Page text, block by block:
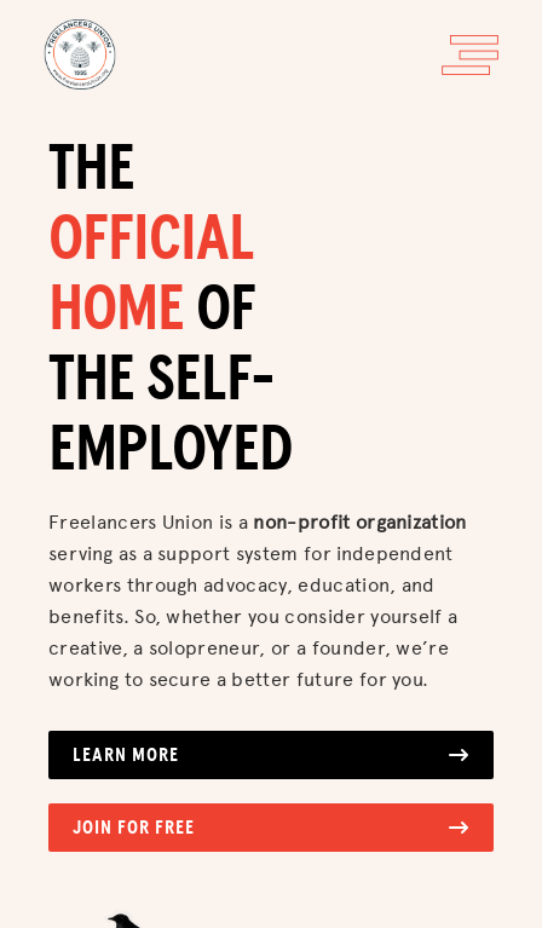
THE
OFFICIAL
HOME OF
THE SELF-
EMPLOYED
Freelancers Union is a non-profit organization
serving as a support system for independent
workers through advocacy, education, and
benefits. So, whether you consider yourself a
creative, a solopreneur, or a founder, we’re
working to secure a better future for you.
LEARN MORE
JOIN FOR FREE